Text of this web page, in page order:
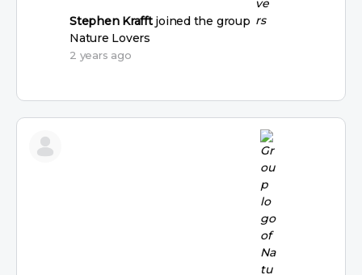
Stephen Krafftjoined the group
Nature Lovers
2 years ago